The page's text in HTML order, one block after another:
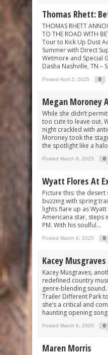
Thomas Rhett:
THOMAS RHETT
TO THE ROAD WITH
Tour to Kick Up Dust
Summer with Direct
Wetmore and Special
Dasha Nashville, TN –
Posted April 2, 2025 0
Megan Moroney
While she didn’t
too cute to leave out.
night crackled with
Moroney took the
the spotlight like a
Posted March 6, 2025 0
Wyatt Flores At
Picture this: the desert
buzzing with spring
lights flare up as
Americana star, steps
PM. With his soulful...
Posted March 6, 2025 0
Kacey
Kacey Musgraves,
redefined country
genre-blending
Trailer Different Park
she’s a critical and
haunting opening
Posted March 6, 2025 0
Maren Morris